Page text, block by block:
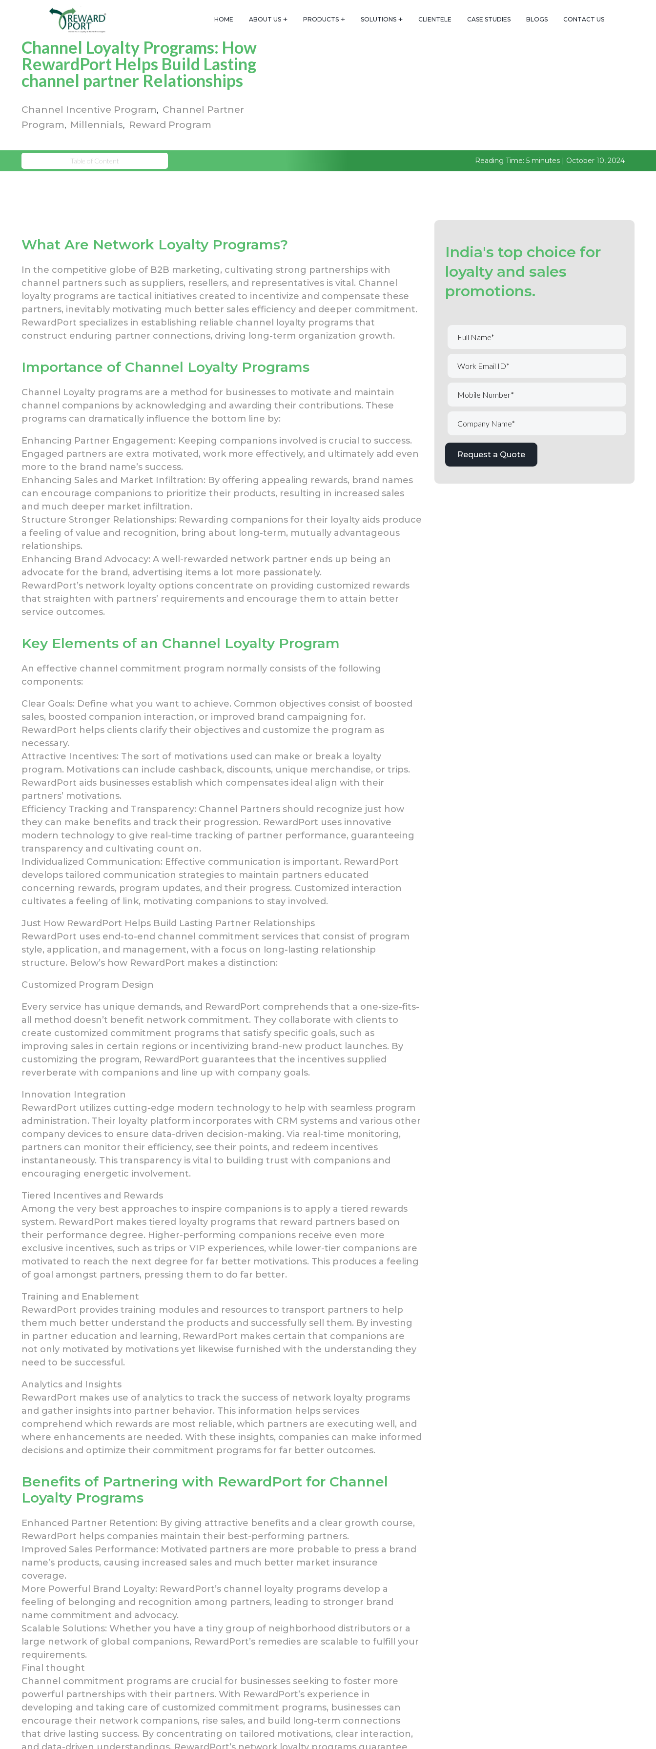
HOME ABOUT US PRODUCTS SOLUTIONS CLIENTELE CASE STUDIES BLOGS CONTACT US
Channel Loyalty Programs: How
RewardPort Helps Build Lasting
channel partner Relationships
Channel Incentive Program
Channel Partner
Program
Millennials Reward Program
Table of Content Reading Time: 5 minutes | October 10, 2024
What Are Network Loyalty Programs?
In the competitive globe of B2B marketing, cultivating strong partnerships with
channel partners such as suppliers, resellers, and representatives is vital. Channel
loyalty programs are tactical initiatives created to incentivize and compensate these
partners, inevitably motivating much better sales efficiency and deeper commitment.
RewardPort specializes in establishing reliable channel loyalty programs that
construct enduring partner connections, driving long-term organization growth.
Importance of Channel Loyalty Programs
Channel Loyalty programs are a method for businesses to motivate and maintain
channel companions by acknowledging and awarding their contributions. These
programs can dramatically influence the bottom line by:
Enhancing Partner Engagement: Keeping companions involved is crucial to success.
Engaged partners are extra motivated, work more effectively, and ultimately add even
more to the brand name’s success.
Enhancing Sales and Market Infiltration: By offering appealing rewards, brand names
can encourage companions to prioritize their products, resulting in increased sales
and much deeper market infiltration.
Structure Stronger Relationships: Rewarding companions for their loyalty aids produce
a feeling of value and recognition, bring about long-term, mutually advantageous
relationships.
Enhancing Brand Advocacy: A well-rewarded network partner ends up being an
advocate for the brand, advertising items a lot more passionately.
RewardPort’s network loyalty options concentrate on providing customized rewards
that straighten with partners’ requirements and encourage them to attain better
service outcomes.
Key Elements of an Channel Loyalty Program
An effective channel commitment program normally consists of the following
components:
Clear Goals: Define what you want to achieve. Common objectives consist of boosted
sales, boosted companion interaction, or improved brand campaigning for.
RewardPort helps clients clarify their objectives and customize the program as
necessary.
Attractive Incentives: The sort of motivations used can make or break a loyalty
program. Motivations can include cashback, discounts, unique merchandise, or trips.
RewardPort aids businesses establish which compensates ideal align with their
partners’ motivations.
Efficiency Tracking and Transparency: Channel Partners should recognize just how
they can make benefits and track their progression. RewardPort uses innovative
modern technology to give real-time tracking of partner performance, guaranteeing
transparency and cultivating count on.
Individualized Communication: Effective communication is important. RewardPort
develops tailored communication strategies to maintain partners educated
concerning rewards, program updates, and their progress. Customized interaction
cultivates a feeling of link, motivating companions to stay involved.
Just How RewardPort Helps Build Lasting Partner Relationships
RewardPort uses end-to-end channel commitment services that consist of program
style, application, and management, with a focus on long-lasting relationship
structure. Below’s how RewardPort makes a distinction:
Customized Program Design
Every service has unique demands, and RewardPort comprehends that a one-size-fits-
all method doesn’t benefit network commitment. They collaborate with clients to
create customized commitment programs that satisfy specific goals, such as
improving sales in certain regions or incentivizing brand-new product launches. By
customizing the program, RewardPort guarantees that the incentives supplied
reverberate with companions and line up with company goals.
Innovation Integration
RewardPort utilizes cutting-edge modern technology to help with seamless program
administration. Their loyalty platform incorporates with CRM systems and various other
company devices to ensure data-driven decision-making. Via real-time monitoring,
partners can monitor their efficiency, see their points, and redeem incentives
instantaneously. This transparency is vital to building trust with companions and
encouraging energetic involvement.
Tiered Incentives and Rewards
Among the very best approaches to inspire companions is to apply a tiered rewards
system. RewardPort makes tiered loyalty programs that reward partners based on
their performance degree. Higher-performing companions receive even more
exclusive incentives, such as trips or VIP experiences, while lower-tier companions are
motivated to reach the next degree for far better motivations. This produces a feeling
of goal amongst partners, pressing them to do far better.
Training and Enablement
RewardPort provides training modules and resources to transport partners to help
them much better understand the products and successfully sell them. By investing
in partner education and learning, RewardPort makes certain that companions are
not only motivated by motivations yet likewise furnished with the understanding they
need to be successful.
Analytics and Insights
RewardPort makes use of analytics to track the success of network loyalty programs
and gather insights into partner behavior. This information helps services
comprehend which rewards are most reliable, which partners are executing well, and
where enhancements are needed. With these insights, companies can make informed
decisions and optimize their commitment programs for far better outcomes.
Benefits of Partnering with RewardPort for Channel
Loyalty Programs
Enhanced Partner Retention: By giving attractive benefits and a clear growth course,
RewardPort helps companies maintain their best-performing partners.
Improved Sales Performance: Motivated partners are more probable to press a brand
name’s products, causing increased sales and much better market insurance
coverage.
More Powerful Brand Loyalty: RewardPort’s channel loyalty programs develop a
feeling of belonging and recognition among partners, leading to stronger brand
name commitment and advocacy.
Scalable Solutions: Whether you have a tiny group of neighborhood distributors or a
large network of global companions, RewardPort’s remedies are scalable to fulfill your
requirements.
Final thought
Channel commitment programs are crucial for businesses seeking to foster more
powerful partnerships with their partners. With RewardPort’s experience in
developing and taking care of customized commitment programs, businesses can
encourage their network companions, rise sales, and build long-term connections
that drive lasting success. By concentrating on tailored motivations, clear interaction,
India's top choice for
loyalty and sales
promotions.